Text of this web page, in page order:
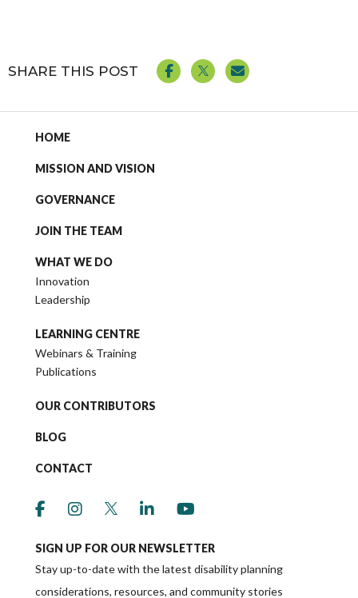
SHARE THIS POST
HOME
MISSION AND VISION
GOVERNANCE
JOIN THE TEAM
WHAT WE DO
Innovation
Leadership
LEARNING CENTRE
Webinars & Training
Publications
OUR CONTRIBUTORS
BLOG
CONTACT
link to social media https://
link to social media https://
link to social media https://
link to social media https://
link to social media
SIGN UP FOR OUR NEWSLETTER
Stay up-to-date with the latest disability planning
considerations, resources, and community stories